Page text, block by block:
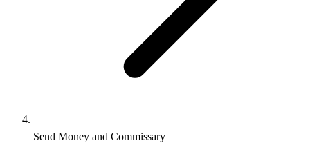
Send Money and Commissary